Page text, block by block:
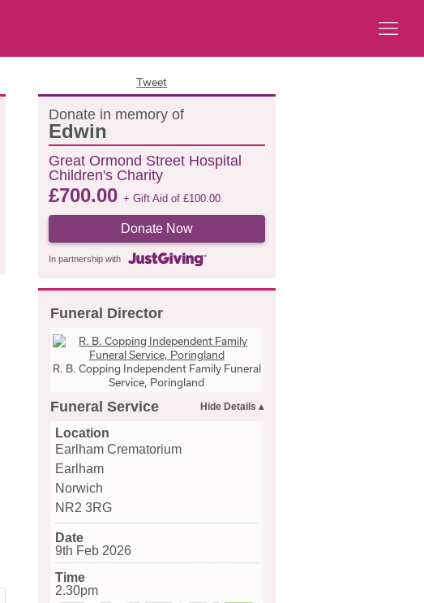
Tweet
Donate in memory of
Edwin
Great Ormond Street Hospital
Children's Charity
£700.00 + Gift Aid of £100.00
Donate Now
In partnership with
Funeral Director
R. B. Copping Independent Family Funeral
Service, Poringland
Funeral Service
Location
Earlham Crematorium
Earlham
Norwich
NR2 3RG
Date
9th Feb 2026
Time
2.30pm